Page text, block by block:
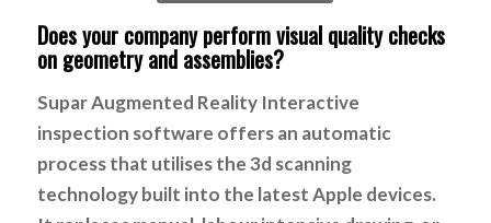
Does your company perform visual quality checks
on geometry and assemblies?
Supar Augmented Reality Interactive
inspection software offers an automatic
process that utilises the 3d scanning
technology built into the latest Apple devices.